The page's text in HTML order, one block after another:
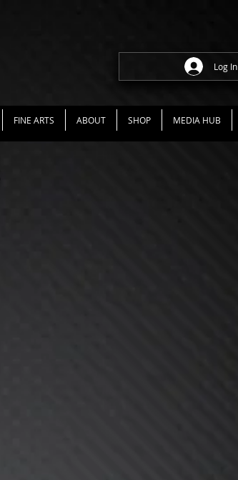
Log In
FINE ARTS ABOUT SHOP MEDIA HUB